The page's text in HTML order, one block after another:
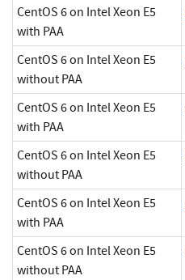
CentOS 6 on Intel Xeon E5
with PAA
CentOS 6 on Intel Xeon E5
without PAA
CentOS 6 on Intel Xeon E5
with PAA
CentOS 6 on Intel Xeon E5
without PAA
CentOS 6 on Intel Xeon E5
with PAA
CentOS 6 on Intel Xeon E5
without PAA